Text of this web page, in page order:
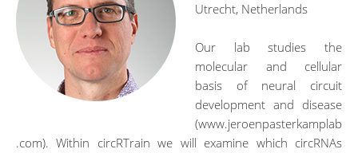
Utrecht, Netherlands
Our lab studies the
molecular and cellular
basis of neural circuit
development and disease
(www.jeroenpasterkamplab
.com). Within circRTrain we will examine which circRNAs